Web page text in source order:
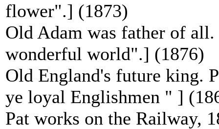
flower".] (1873)
Old Adam was father of
wonderful world".] (1876)
Old England's future king.
ye loyal Englishmen " ]
Pat works on the Railway,